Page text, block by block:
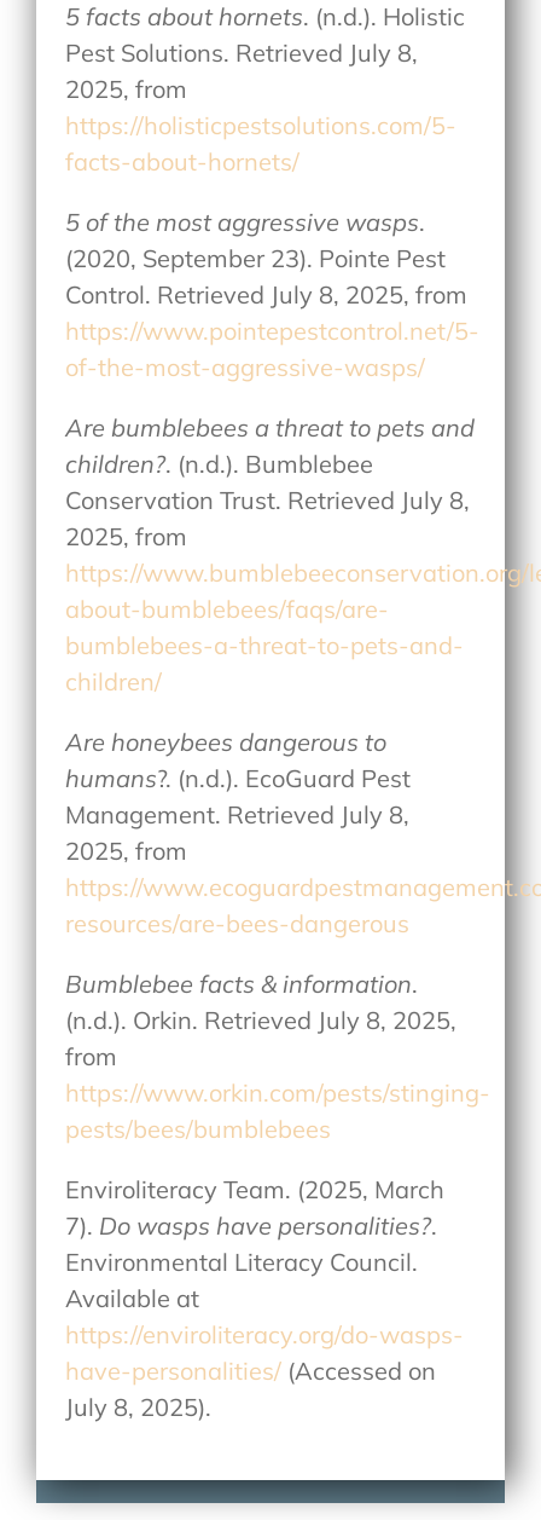
5 facts about hornets. (n.d.). Holistic
Pest Solutions. Retrieved July 8,
2025, from
https://holisticpestsolutions.com/5-
facts-about-hornets/
5 of the most aggressive wasps.
(2020, September 23). Pointe Pest
Control. Retrieved July 8, 2025, from
https://www.pointepestcontrol.net/5-
of-the-most-aggressive-wasps/
Are bumblebees a threat to pets and
children?. (n.d.). Bumblebee
Conservation Trust. Retrieved July 8,
2025, from
https://www.bumblebeeconservation.org/
about-bumblebees/faqs/are-
bumblebees-a-threat-to-pets-and-
children/
Are honeybees dangerous to
humans?. (n.d.). EcoGuard Pest
Management. Retrieved July 8,
2025, from
https://
resources/are-bees-dangerous
Bumblebee facts & information.
(n.d.). Orkin. Retrieved July 8, 2025,
from
https://www.orkin.com/pests/stinging-
pests/bees/bumblebees
Enviroliteracy Team. (2025, March
7). Do wasps have personalities?.
Environmental Literacy Council.
Available at
https://enviroliteracy.org/do-wasps-
have-personalities/ (Accessed on
July 8, 2025).